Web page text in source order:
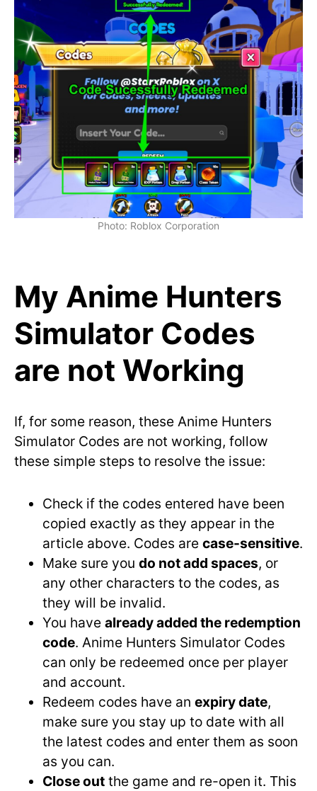
Photo: Roblox Corporation
My Anime Hunters
Simulator Codes
are not Working
If, for some reason, these Anime Hunters
Simulator Codes are not working, follow
these simple steps to resolve the issue:
Check if the codes entered have been
copied exactly as they appear in the
article above. Codes are case-sensitive.
Make sure you do not add spaces, or
any other characters to the codes, as
they will be invalid.
You have already added the redemption
code. Anime Hunters Simulator Codes
can only be redeemed once per player
and account.
Redeem codes have an expiry date,
make sure you stay up to date with all
the latest codes and enter them as soon
as you can.
Close out the game and re-open it. This